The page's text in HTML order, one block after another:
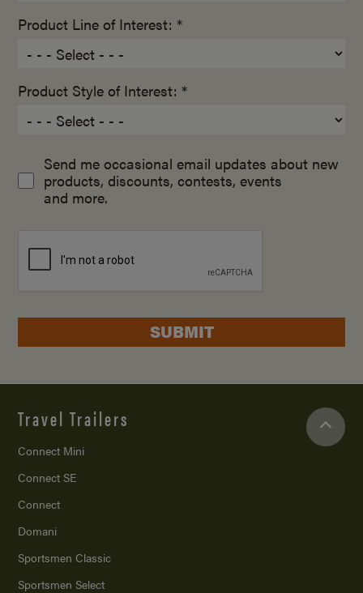
Product Line of Interest: *
Product Style of Interest: *
Send me occasional email updates about new
products, discounts, contests, events
and more.
SUBMIT
Travel Trailers
Connect Mini
Connect SE
Connect
Domani
Sportsmen Classic
Sportsmen Select